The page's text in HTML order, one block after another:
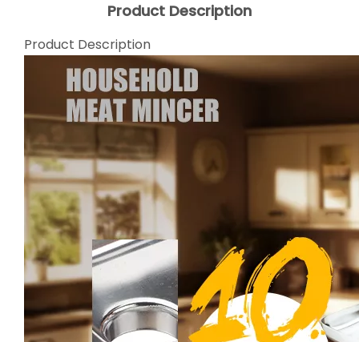
Product Description
Product Description